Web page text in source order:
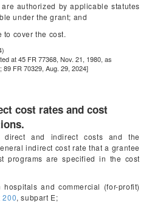
authorized by applicable statutes
under the grant; and
cover the cost.
at 45 FR 77368, Nov. 21, 1980, as
FR 70329, Aug. 29, 2024]
cost rates and cost
direct and indirect costs and the
indirect cost rate that a grantee
programs are specified in the cost
and commercial (for-profit)
200, subpart E;